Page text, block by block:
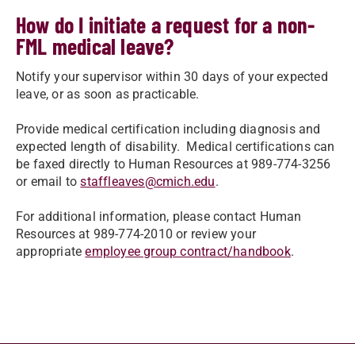
How do I initiate a request for a non-
FML medical leave?
Notify your supervisor within 30 days of your expected
leave, or as soon as practicable.
Provide medical certification including diagnosis and
expected length of disability. Medical certifications can
be faxed directly to Human Resources at 989-774-3256
or email tostaffleaves@cmich.edu.
For additional information, please contact Human
Resources at 989-774-2010 or review your
appropriateemployee group contract/handbook.